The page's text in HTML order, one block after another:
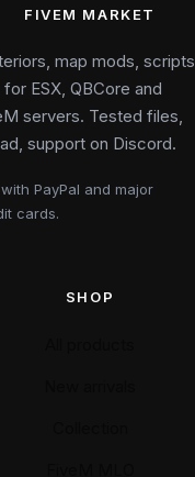
FIVEM MARKET
map mods, scripts
ESX, QBCore and
servers. Tested files,
support on Discord.
PayPal and major
cards.
SHOP